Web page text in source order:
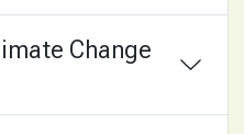
Change